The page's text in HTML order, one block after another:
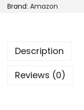
Brand: Amazon
Description
Reviews (0)